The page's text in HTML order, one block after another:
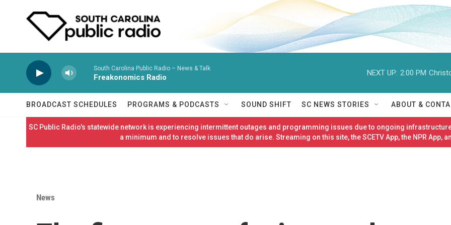
South Carolina Public Radio – News & Talk
Freakonomics Radio
NEXT UP: 2:00 PM
BROADCAST SCHEDULES PROGRAMS & PODCASTS SOUND SHIFT SC NEWS STORIES ABOUT &
SC Public Radio's statewide network is experiencing intermittent outages and programming issues due to ongoing
a minimum and to resolve issues that do arise. Streaming on this site, the SCETV App, the NPR App,
News